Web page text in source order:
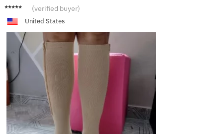
E*****h (verified buyer)
United States